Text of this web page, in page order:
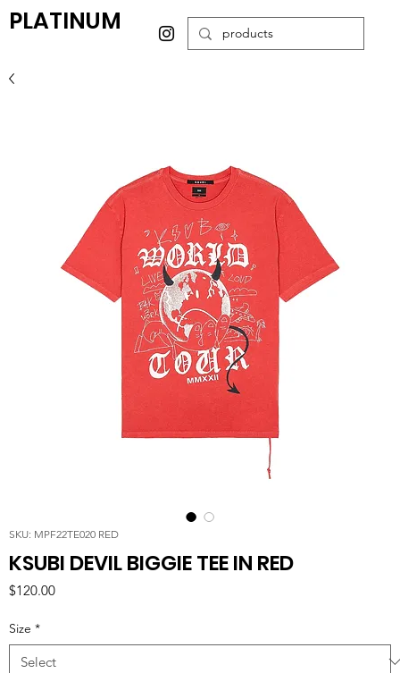
PLATINUM
SKU: MPF22TE020 RED
KSUBI DEVIL BIGGIE TEE IN RED
$120.00Price
Size *